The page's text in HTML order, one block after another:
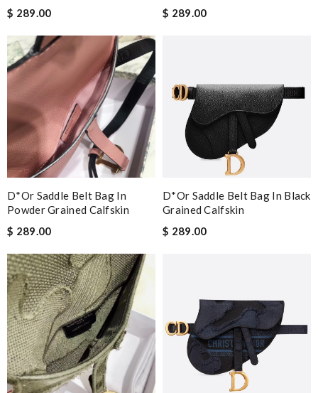
$ 289.00
$ 289.00
D*or Saddle Belt Bag In
Powder Grained Calfskin
$ 289.00
D*or Saddle Belt Bag In Black
Grained Calfskin
$ 289.00